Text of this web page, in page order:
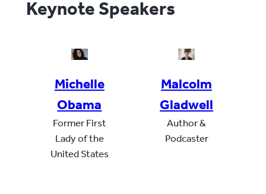
Keynote Speakers
Michelle
Obama
Former First
Lady of the
United States
Malcolm
Gladwell
Author &
Podcaster